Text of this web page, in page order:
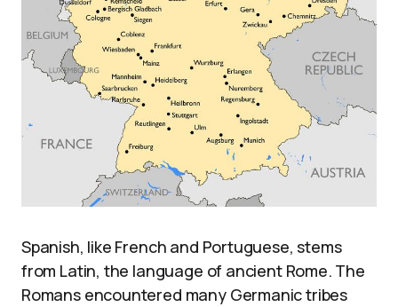
Spanish, like French and Portuguese, stems
from Latin, the language of ancient Rome. The
Romans encountered many Germanic tribes